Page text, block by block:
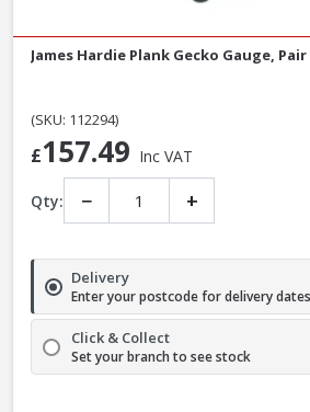
James Hardie Plank Gecko Gauge, Pair
(SKU: 112294)
£157.49 Inc VAT
Qty: − +
Delivery
Enter your postcode for delivery dates
Click & Collect
Set your branch to see stock